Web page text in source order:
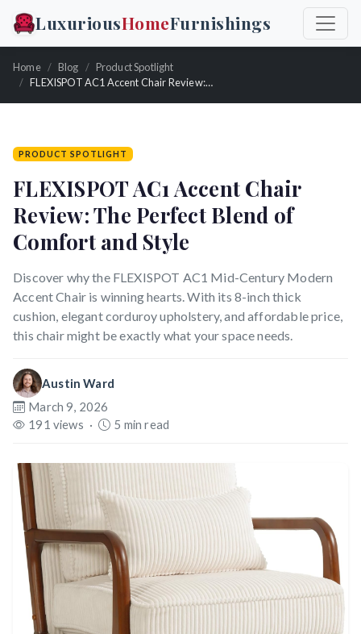
LuxuriousHomeFurnishings
Home Blog
Product Spotlight
FLEXISPOT AC1 Accent Chair Review: The Perfect Blend of Comfort and Style
PRODUCT SPOTLIGHT
FLEXISPOT AC1 Accent Chair
Review: The Perfect Blend of
Comfort and Style
Discover why the FLEXISPOT AC1 Mid-Century Modern
Accent Chair is winning hearts. With its 8-inch thick
cushion, elegant corduroy upholstery, and affordable price,
this chair might be exactly what your space needs.
Austin Ward
March 9, 2026
191 views · 5 min read